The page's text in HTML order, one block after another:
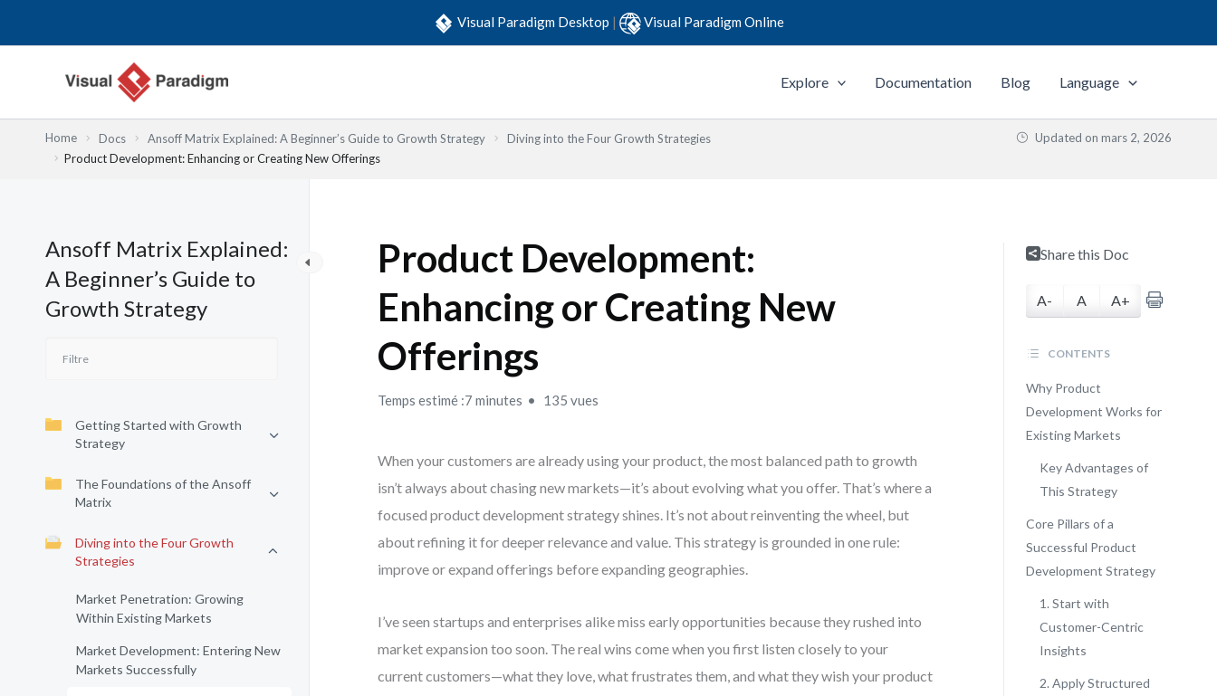
Visual Paradigm Desktop | Visual Paradigm Online
Explore Documentation Blog Language
Home Docs Ansoff Matrix Explained: A Beginner’s Guide to Growth Strategy
Diving into the Four Growth Strategies
Product Development: Enhancing or Creating New Offerings
Updated on mars 2, 2026
Ansoff Matrix Explained:
A Beginner’s Guide to
Growth Strategy
Getting Started with Growth
Strategy
The Foundations of the Ansoff
Matrix
Diving into the Four Growth
Strategies
Market Penetration: Growing
Within Existing Markets
Market Development: Entering New
Markets Successfully
Product Development:
Enhancing or Creating New
Offerings
Temps estimé :7 minutes 135 vues
When your customers are already using your product, the most balanced path to growth
isn’t always about chasing new markets—it’s about evolving what you offer. That’s where a
focused product development strategy shines. It’s not about reinventing the wheel, but
about refining it for deeper relevance and value. This strategy is grounded in one rule:
improve or expand offerings before expanding geographies.
I’ve seen startups and enterprises alike miss early opportunities because they rushed into
market expansion too soon. The real wins come when you first listen closely to your
current customers—what they love, what frustrates them, and what they wish your product
Share this Doc
A- A A+
CONTENTS
Why Product
Development Works for
Existing Markets
Key Advantages of
This Strategy
Core Pillars of a
Successful Product
Development Strategy
1. Start with
Customer-Centric
Insights
2. Apply Structured